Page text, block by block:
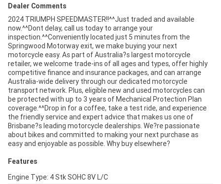
Dealer Comments
2024 TRIUMPH SPEEDMASTER!!^^Just traded and available
now.^^Dont delay, call us today to arrange your
inspection.^^Conveniently located just 5 minutes from the
Springwood Motorway exit, we make buying your next
motorcycle easy. As part of Australia?s largest motorcycle
retailer, we welcome trade-ins of all ages and types, offer highly
competitive finance and insurance packages, and can arrange
Australia-wide delivery through our dedicated motorcycle
transport network. Plus, eligible new and used motorcycles can
be protected with up to 3 years of Mechanical Protection Plan
coverage.^^Drop in for a coffee, take a test ride, and experience
the friendly service and expert advice that makes us one of
Brisbane?s leading motorcycle dealerships. We?re passionate
about bikes and committed to making your next purchase as
easy and enjoyable as possible. Why buy elsewhere?
Features
Engine Type: 4 Stk SOHC 8V L/C